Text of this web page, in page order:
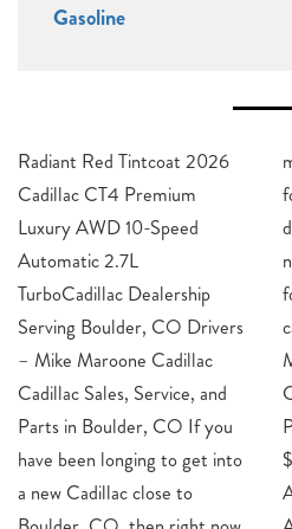
Gasoline
Radiant Red Tintcoat 2026
Cadillac CT4 Premium
Luxury AWD 10-Speed
Automatic 2.7L
TurboCadillac Dealership
Serving Boulder, CO Drivers
– Mike Maroone Cadillac
Cadillac Sales, Service, and
Parts in Boulder, CO If you
have been longing to get into
a new Cadillac close to
model you’ve been looking
for here at our Boulder, CO
dealership. Discover your
new Cadillac in Boulder now
for a test spin of your dream
car. 21/31 City/Highway
MPG Price includes: $500 –
Cadillac Bonus Cash
Program. Exp. 08/31/2026
$750 – Cadillac Financial
APR & Down Payment